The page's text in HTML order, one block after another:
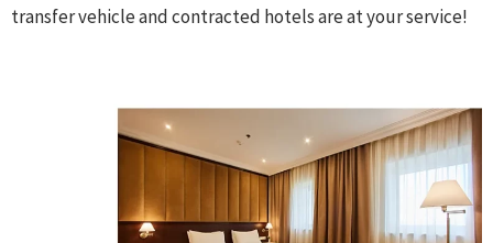
transfer vehicle and contracted hotels are at your service!​